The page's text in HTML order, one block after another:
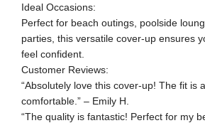
Ideal Occasions:
Perfect for beach outings, poolside
parties, this versatile cover-up ensures
feel confident.
Customer Reviews:
“Absolutely love this cover-up! The fit is
comfortable.” – Emily H.
“The quality is fantastic! Perfect for my